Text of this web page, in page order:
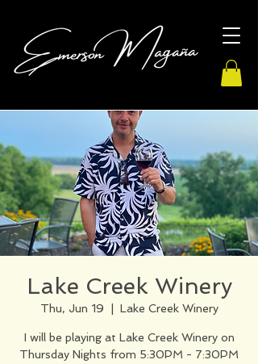
Lake Creek Winery
Thu, Jun 19 Lake Creek Winery
I will be playing at Lake Creek Winery on
Thursday Nights from 5:30PM - 7:30PM